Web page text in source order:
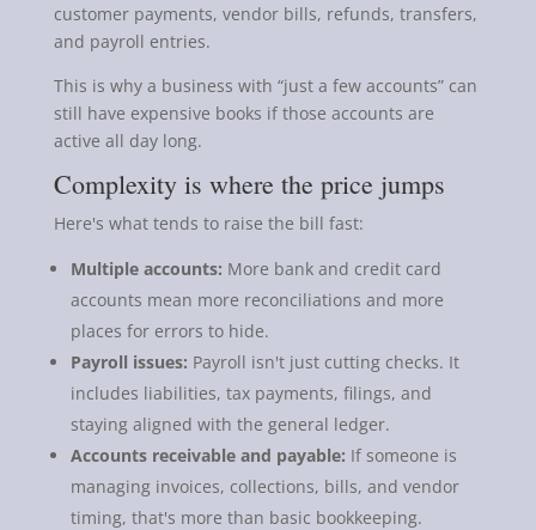
customer payments, vendor bills, refunds, transfers,
and payroll entries.
This is why a business with “just a few accounts” can
still have expensive books if those accounts are
active all day long.
Complexity is where the price jumps
Here's what tends to raise the bill fast:
Multiple accounts: More bank and credit card
accounts mean more reconciliations and more
places for errors to hide.
Payroll issues: Payroll isn't just cutting checks. It
includes liabilities, tax payments, filings, and
staying aligned with the general ledger.
Accounts receivable and payable: If someone is
managing invoices, collections, bills, and vendor
timing, that's more than basic bookkeeping.